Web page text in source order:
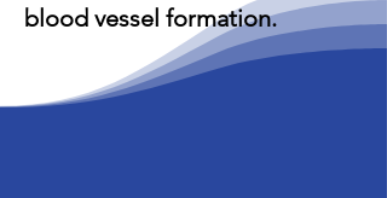
blood vessel formation.